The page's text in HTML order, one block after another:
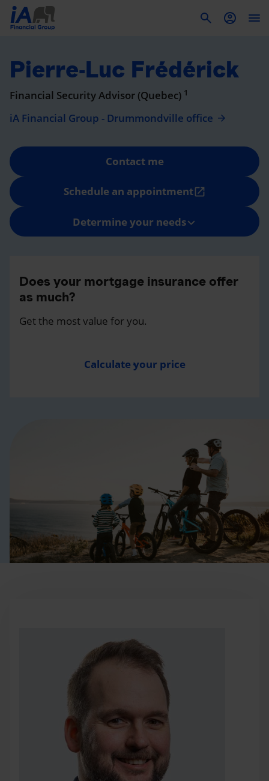
Pierre-Luc Frédérick
Financial Security Advisor (Quebec) 1
iA Financial Group - Drummondville office
Contact me
Schedule an appointmentopen_in_new
Determine your needs
Does your mortgage insurance offer
as much?
Get the most value for you.
Calculate your price